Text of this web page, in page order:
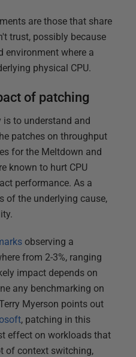
are those that share
trust, possibly because
environment where a
physical CPU.
of patching
is to understand and
patches on throughput
for the Meltdown and
known to hurt CPU
performance. As a
of the underlying cause,
observing a
from 2-3%, ranging
impact depends on
any benchmarking on
Myerson points out
, patching in this
effect on workloads that
of context switching,